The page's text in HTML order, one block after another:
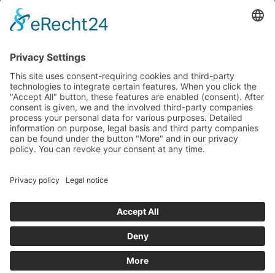
Landtag (parliament).
This site uses consent-requiring cookies and third-party
technologies to integrate certain features. When you click the
"Accept All" button, these features are enabled (consent).
After consent is given, we and the involved third-party
companies process your personal data for various purposes.
companies can be found under the button "More" and in our
DENY ACCEPT MORE